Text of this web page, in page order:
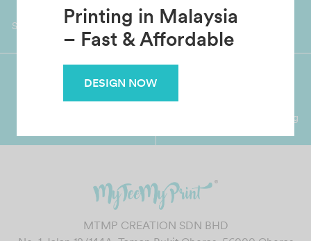
Custom T-Shirt
Printing in Malaysia
– Fast & Affordable
DESIGN NOW
Grab Pay
Shop now, PayLater 0 interest
Worldwide Shipping
Available
Secure Payments
Garment with Quality Printing
MTMP CREATION SDN BHD